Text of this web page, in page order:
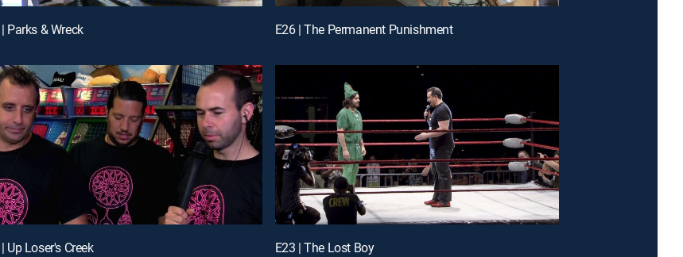
Parks & Wreck E26 | The Permanent Punishment
Up Loser's Creek E23 | The Lost Boy